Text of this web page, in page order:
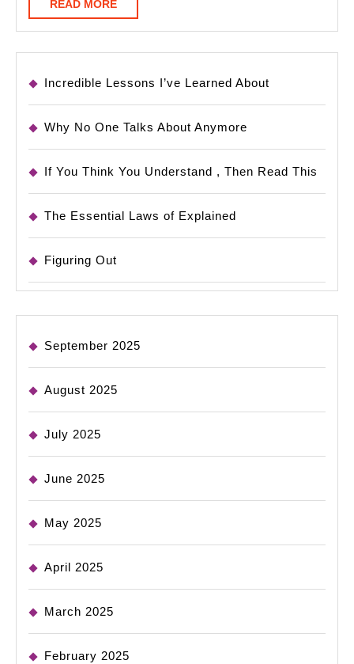
READ MOREREAD
MORE
Incredible Lessons I’ve Learned About
Why No One Talks About Anymore
If You Think You Understand , Then Read This
The Essential Laws of Explained
Figuring Out
September 2025
August 2025
July 2025
June 2025
May 2025
April 2025
March 2025
February 2025